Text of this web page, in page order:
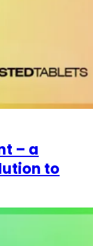
– a
to